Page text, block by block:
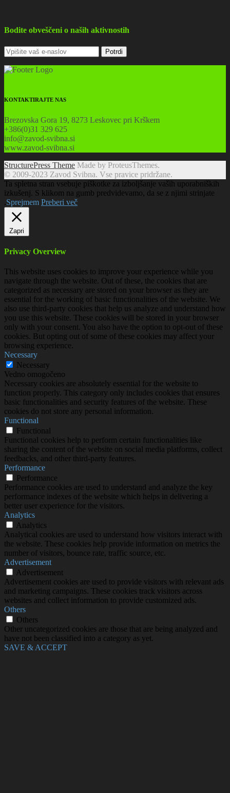
Bodite obveščeni o naših aktivnostih
KONTAKTIRAJTE NAS
Brezovska Gora 19, 8273 Leskovec pri Krškem
+386(0)31 329 625
info@zavod-svibna.si
www.zavod-svibna.si
StructurePress Theme Made by ProteusThemes.
© 2009-2023 Zavod Svibna. Vse pravice pridržane.
Ta spletna stran vsebuje piškotke za izboljšanje vaših uporabniških
izkušenj. S klikom na gumb predvidevamo, da se z njimi strinjate
.Sprejmem Preberi več
Zapri
Privacy Overview
This website uses cookies to improve your experience while you
navigate through the website. Out of these, the cookies that are
categorized as necessary are stored on your browser as they are
essential for the working of basic functionalities of the website. We
also use third-party cookies that help us analyze and understand how
you use this website. These cookies will be stored in your browser
only with your consent. You also have the option to opt-out of these
cookies. But opting out of some of these cookies may affect your
browsing experience.
Necessary
Necessary
Vedno omogočeno
Necessary cookies are absolutely essential for the website to
function properly. This category only includes cookies that ensures
basic functionalities and security features of the website. These
cookies do not store any personal information.
Functional
Functional
Functional cookies help to perform certain functionalities like
sharing the content of the website on social media platforms, collect
feedbacks, and other third-party features.
Performance
Performance
Performance cookies are used to understand and analyze the key
performance indexes of the website which helps in delivering a
better user experience for the visitors.
Analytics
Analytics
Analytical cookies are used to understand how visitors interact with
the website. These cookies help provide information on metrics the
number of visitors, bounce rate, traffic source, etc.
Advertisement
Advertisement
Advertisement cookies are used to provide visitors with relevant ads
and marketing campaigns. These cookies track visitors across
websites and collect information to provide customized ads.
Others
Others
Other uncategorized cookies are those that are being analyzed and
have not been classified into a category as yet.
SAVE & ACCEPT